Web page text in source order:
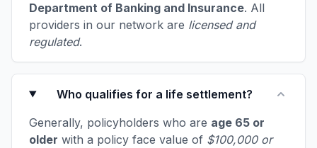
Department of Banking and Insurance. All
providers in our network are licensed and
regulated.
Who qualifies for a life settlement?
Generally, policyholders who are age 65 or
older with a policy face value of $100,000 or